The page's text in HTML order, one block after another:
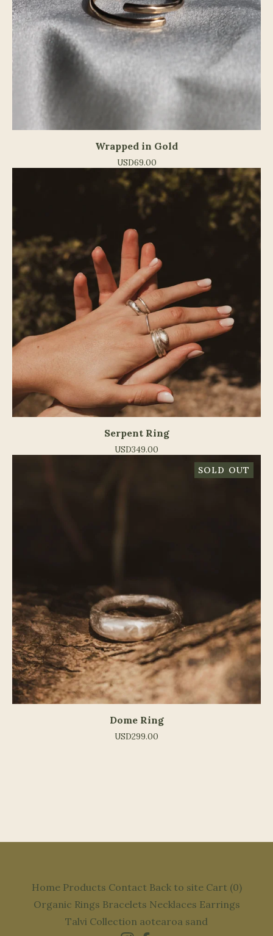
Wrapped in Gold
USD69.00
Serpent Ring
USD349.00
SOLD OUT
Dome Ring
USD299.00
Home Products Contact Back to site Cart (0)
Organic Rings Bracelets Necklaces Earrings
Talvi Collection aotearoa sand